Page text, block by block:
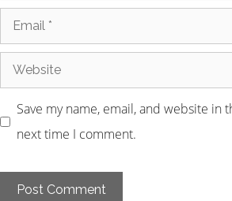
Save my name, email, and website in
next time I comment.